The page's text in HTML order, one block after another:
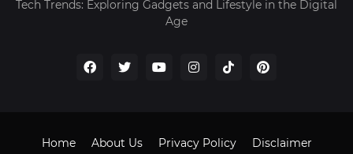
Tech Trends: Exploring Gadgets and Lifestyle in the Digital
Age
Home About Us Privacy Policy Disclaimer